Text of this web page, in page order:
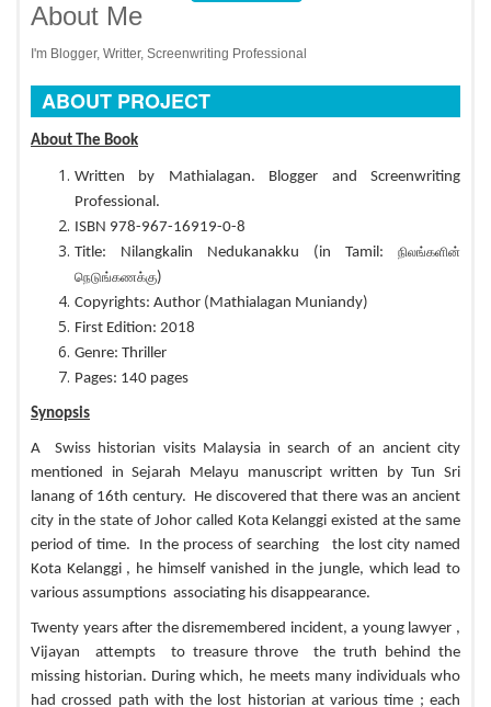
About Me
I'm Blogger, Writter, Screenwriting Professional
ABOUT PROJECT
About The Book
Written by Mathialagan. Blogger and Screenwriting
Professional.
ISBN 978-967-16919-0-8
Title: Nilangkalin Nedukanakku (in Tamil:
நிலங்களின்
நெடுங்கணக்கு)
Copyrights: Author (Mathialagan Muniandy)
First Edition: 2018
Genre: Thriller
Pages: 140 pages
Synopsis
A Swiss historian visits Malaysia in search of an ancient city
mentioned in Sejarah Melayu manuscript written by Tun Sri
lanang of 16th century. He discovered that there was an ancient
city in the state of Johor called Kota Kelanggi existed at the same
period of time. In the process of searching the lost city named
Kota Kelanggi , he himself vanished in the jungle, which lead to
various assumptions associating his disappearance.
Twenty years after the disremembered incident, a young lawyer ,
Vijayan attempts to treasure throve the truth behind the
missing historian. During which, he meets many individuals who
had crossed path with the lost historian at various time ; each